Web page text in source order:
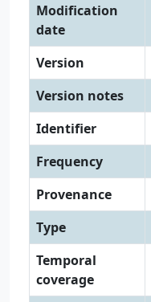
Modification
date
Version
Version notes
Identifier
Frequency
Provenance
Type
Temporal
coverage